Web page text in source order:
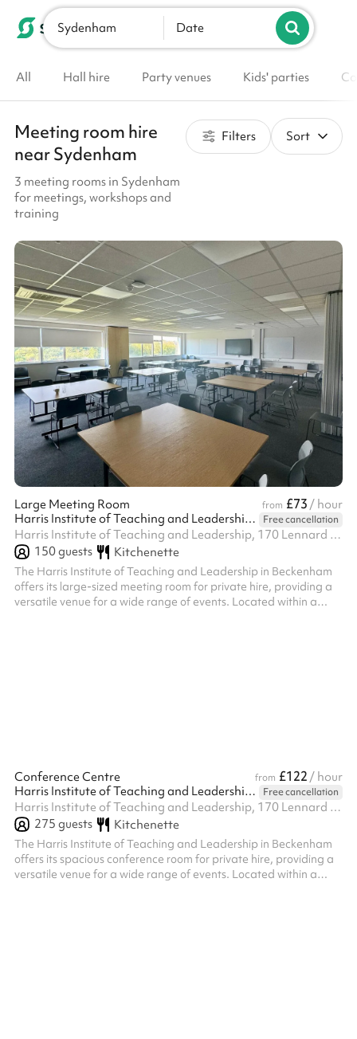
List your venue
Sydenham Date
All Hall hire Party venues Kids' parties
Meeting room hire
near Sydenham
3 meeting rooms in Sydenham
for meetings, workshops and
training
Filters Sort
Large Meeting Room from £73 / hour
Harris Institute of Teaching and Leadership - Beckenham
Free cancellation
Harris Institute of Teaching and Leadership, 170 Lennard Rd BR3 1QP, BR3 1QP
150guests Kitchenette
The Harris Institute of Teaching and Leadership in Beckenham
offers its large-sized meeting room for private hire, providing a
versatile venue for a wide range of events. Located within a
Conference Centre from £122 / hour
Harris Institute of Teaching and Leadership - Beckenham
Free cancellation
Harris Institute of Teaching and Leadership, 170 Lennard Rd BR3 1QP, BR3 1QP
275 guests Kitchenette
The Harris Institute of Teaching and Leadership in Beckenham
offers its spacious conference room for private hire, providing a
versatile venue for a wide range of events. Located within a